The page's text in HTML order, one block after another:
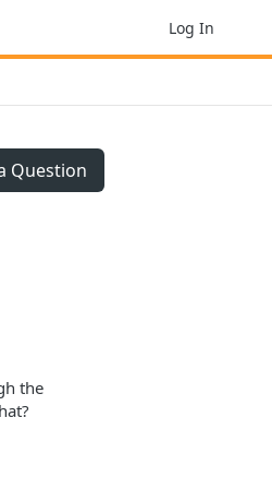
Log In
Question
the